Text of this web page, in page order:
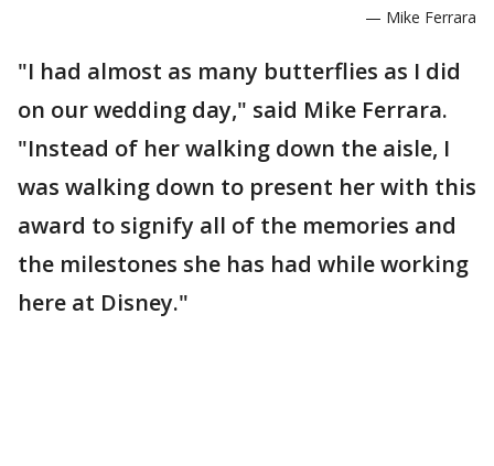
— Mike Ferrara
"I had almost as many butterflies as I did
on our wedding day," said Mike Ferrara.
"Instead of her walking down the aisle, I
was walking down to present her with this
award to signify all of the memories and
the milestones she has had while working
here at Disney."